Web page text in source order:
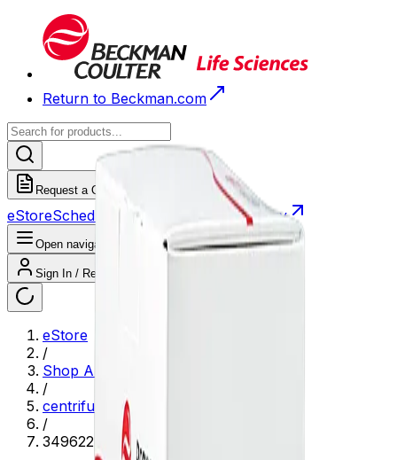
Return to Beckman.com
Request a Quote
eStoreScheduled Orders Order History
Open navigation menu
Sign In / Register
eStore
/
Shop All Products
/
centrifugation
/
349622